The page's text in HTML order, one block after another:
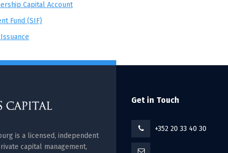
Capital Account
Fund (SIF)
is a licensed, independent
capital management,
Get in Touch
+352 20 33 40 30